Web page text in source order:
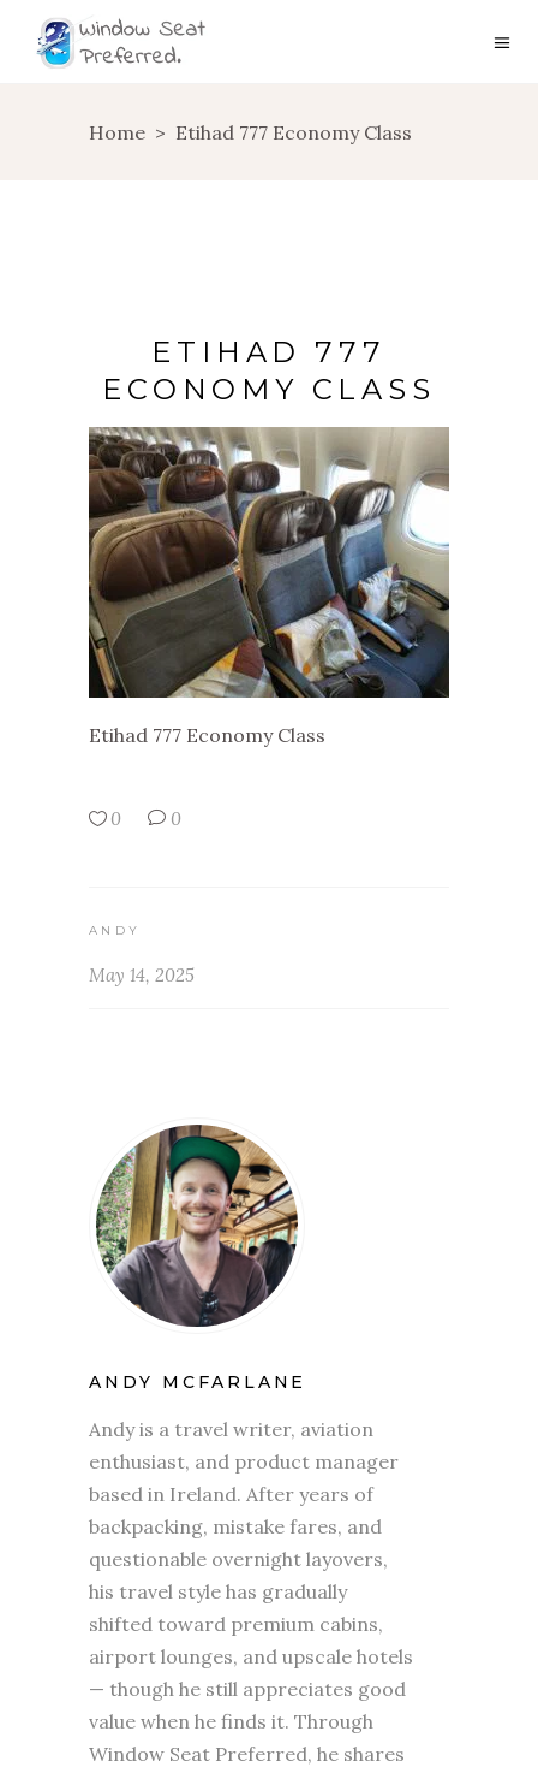
Home > Etihad 777 Economy Class
ETIHAD 777
ECONOMY CLASS
Etihad 777 Economy Class
0 0
ANDY
May 14, 2025
ANDY MCFARLANE
Andy is a travel writer, aviation
enthusiast, and product manager
based in Ireland. After years of
backpacking, mistake fares, and
questionable overnight layovers,
his travel style has gradually
shifted toward premium cabins,
airport lounges, and upscale hotels
— though he still appreciates good
value when he finds it. Through
Window Seat Preferred, he shares